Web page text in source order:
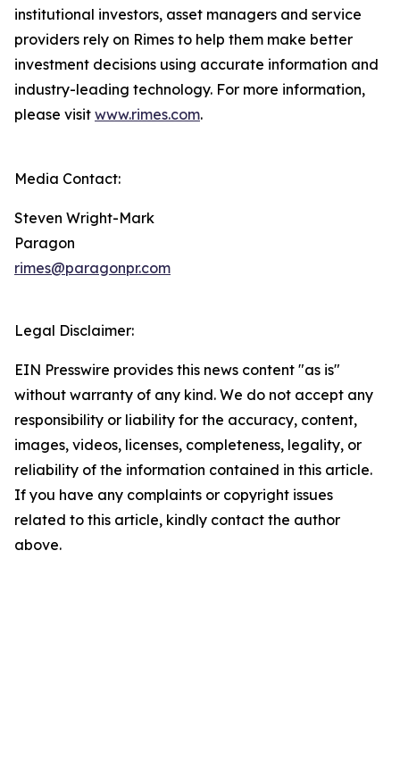
institutional investors, asset managers and service
providers rely on Rimes to help them make better
investment decisions using accurate information and
industry-leading technology. For more information,
please visit www.rimes.com.
Media Contact:
Steven Wright-Mark
Paragon
rimes@paragonpr.com
Legal Disclaimer:
EIN Presswire provides this news content "as is"
without warranty of any kind. We do not accept any
responsibility or liability for the accuracy, content,
images, videos, licenses, completeness, legality, or
reliability of the information contained in this article.
If you have any complaints or copyright issues
related to this article, kindly contact the author
above.